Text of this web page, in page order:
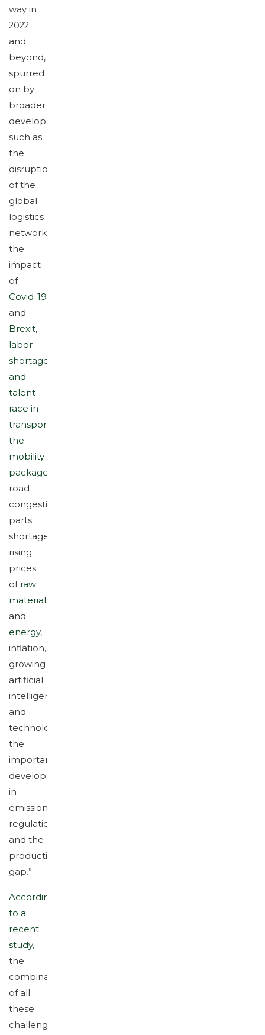
way in
2022
and
beyond,
spurred
on by
broader
developments
such as
the
disruption
of the
global
logistics
network,
the
impact
of
Covid-19
and
Brexit,
labor
shortage
and
talent
race in
transport
the
mobility
package
road
congestion,
parts
shortages,
rising
prices
of raw
materials
and
energy,
inflation,
growing
artificial
intelligence
and
technology,
the
important
developments
in
emission
regulations
and the
productivity
gap.”
According
to a
recent
study,
the
combination
of all
these
challenges